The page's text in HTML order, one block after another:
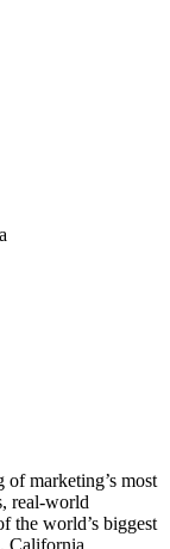
marketing’s most
real-world
the world’s biggest
California